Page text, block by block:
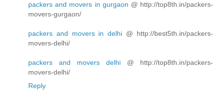
packers and movers in gurgaon @ http://top8th.in/packers-
movers-gurgaon/
packers and movers in delhi @ http://best5th.in/packers-
movers-delhi/
packers and movers delhi @ http://top8th.in/packers-
movers-delhi/
Reply